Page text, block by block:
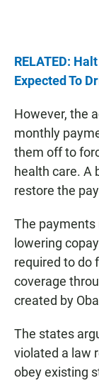
RELATED:
Expected To
However, the
monthly
them off to
health care. A
restore the
The
lowering
required to do
coverage
created by
The states
violated a law
obey existing